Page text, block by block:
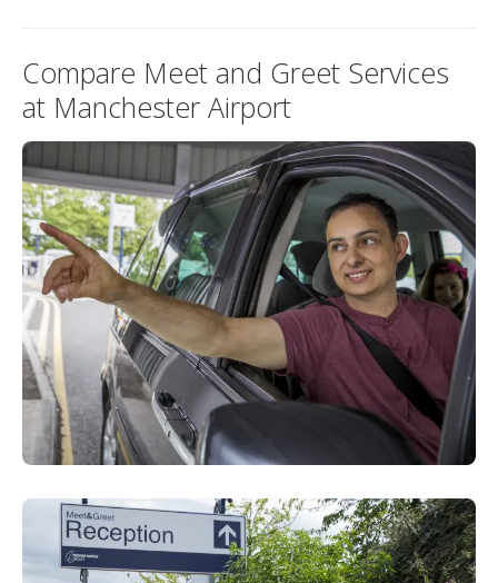
Compare Meet and Greet Services
at Manchester Airport